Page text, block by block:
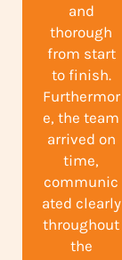
and
thorough
from start
to finish.
Furthermor
e, the team
arrived on
time,
communic
ated clearly
throughout
the